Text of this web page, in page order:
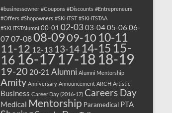
#businessowner #Coupons #Discounts #Entrepreneurs
#Offers #Shopowners #SKHTST #SKHTSTAA
#SKHTSTAlumni 00-01 02-03 03-0405-06 06-
07 07-0808-0909-10 10-11
11-12 12-13 13-14 14-15 15-
16 16-17 17-18 18-19
19-20 20-21 Alumni Alumni Mentorship
Amity Anniversary Announcement ARCH Artistic
Business Career Day (2016-17) Careers Day
Medical Mentorship Paramedical PTA